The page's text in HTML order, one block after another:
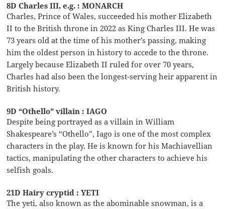
8D Charles III, e.g. : MONARCH
Charles, Prince of Wales, succeeded his mother Elizabeth
II to the British throne in 2022 as King Charles III. He was
73 years old at the time of his mother’s passing, making
him the oldest person in history to accede to the throne.
Largely because Elizabeth II ruled for over 70 years,
Charles had also been the longest-serving heir apparent in
British history.
9D “Othello” villain : IAGO
Despite being portrayed as a villain in William
Shakespeare’s “Othello”, Iago is one of the most complex
characters in the play. He is known for his Machiavellian
tactics, manipulating the other characters to achieve his
selfish goals.
21D Hairy cryptid : YETI
The yeti, also known as the abominable snowman, is a